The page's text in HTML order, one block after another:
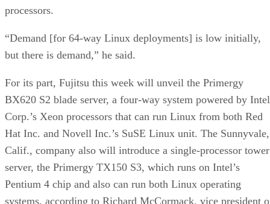
processors.
“Demand [for 64-way Linux deployments] is low initially,
but there is demand,” he said.
For its part, Fujitsu this week will unveil the Primergy
BX620 S2 blade server, a four-way system powered by Intel
Corp.’s Xeon processors that can run Linux from both Red
Hat Inc. and Novell Inc.’s SuSE Linux unit. The Sunnyvale,
Calif., company also will introduce a single-processor tower
server, the Primergy TX150 S3, which runs on Intel’s
Pentium 4 chip and also can run both Linux operating
systems, according to Richard McCormack, vice president